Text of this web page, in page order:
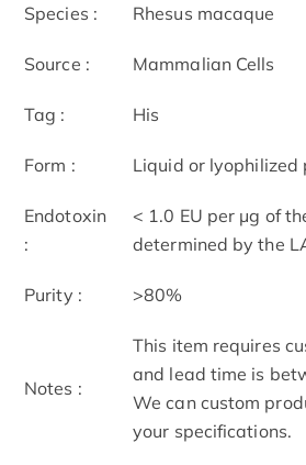
Species : Rhesus macaque
Source : Mammalian Cells
Tag : His
Form : Liquid or lyophilized
Endotoxin
:
< 1.0 EU per μg of
determined by the
Purity : >80%
Notes :
This item requires
and lead time is
We can custom
your specifications.